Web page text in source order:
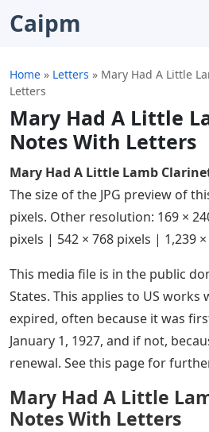
Caipm
Home » Letters » Mary Had A Little
Letters
Mary Had A Little
Notes With Letters
Mary Had A Little Lamb
The size of the JPG preview of
pixels. Other resolution: 169 ×
pixels | 542 × 768 pixels | 1,239 ×
This media file is in the public
States. This applies to US works
expired, often because it was
January 1, 1927, and if not,
renewal. See this page for
Mary Had A Little
Notes With Letters